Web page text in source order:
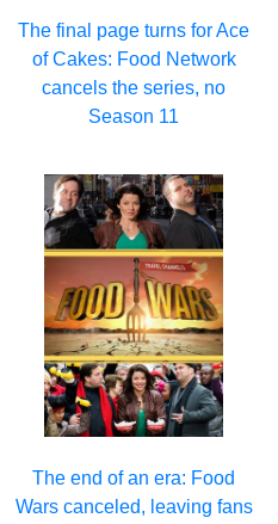
The final page turns for Ace
of Cakes: Food Network
cancels the series, no
Season 11
The end of an era: Food
Wars canceled, leaving fans